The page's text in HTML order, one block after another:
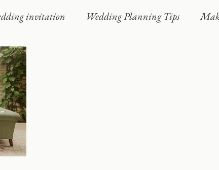
invitation Wedding Planning Tips
Stationery?
Trends
Hedsor House Wedding